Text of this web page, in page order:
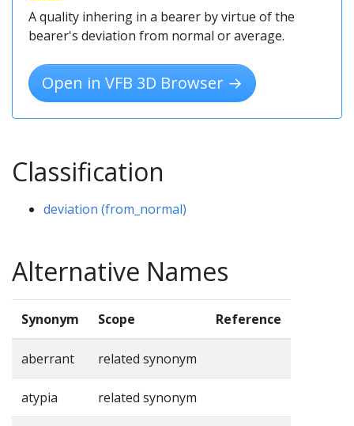
A quality inhering in a bearer by virtue of the
bearer's deviation from normal or average.
Open in VFB 3D Browser →
Classification
deviation (from_normal)
Alternative Names
Synonym Scope Reference
aberrant related synonym
atypia related synonym